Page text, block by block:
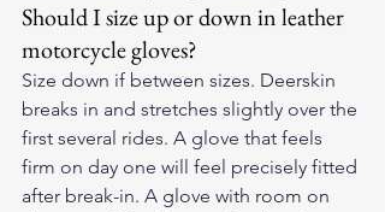
Should I size up or down in leather
motorcycle gloves?
Size down if between sizes. Deerskin
breaks in and stretches slightly over the
first several rides. A glove that feels
firm on day one will feel precisely fitted
after break-in. A glove with room on